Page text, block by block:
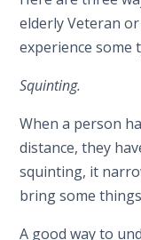
elderly Veteran
experience some
Squinting.
When a person
distance, they
squinting, it
bring some
A good way to